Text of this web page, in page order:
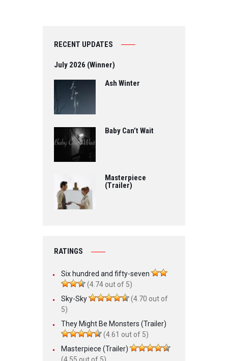
RECENT UPDATES
July 2026 (Winner)
Ash Winter
Baby Can’t Wait
Masterpiece
(Trailer)
RATINGS
Six hundred and fifty-seven
(4.74 out of 5)
Sky-Sky
(4.70 out of
5)
They Might Be Monsters (Trailer)
(4.61 out of 5)
Masterpiece (Trailer)